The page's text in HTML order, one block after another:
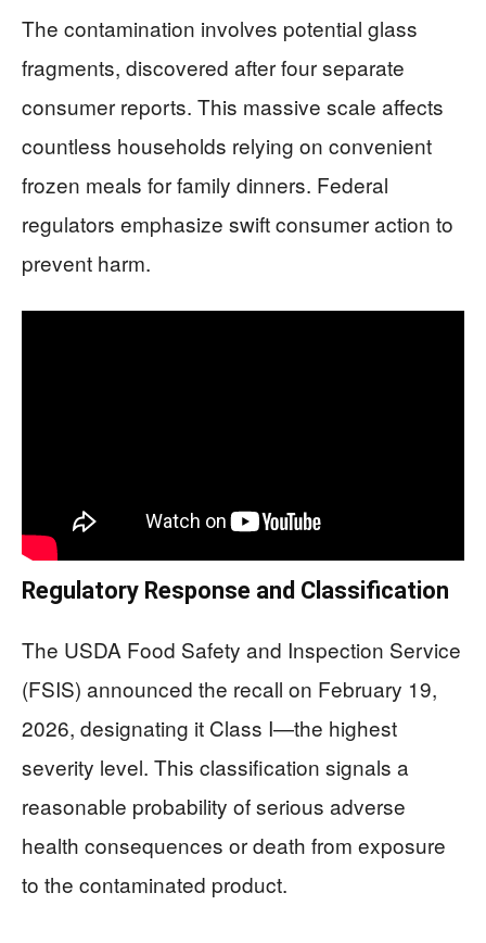
The contamination involves potential glass
fragments, discovered after four separate
consumer reports. This massive scale affects
countless households relying on convenient
frozen meals for family dinners. Federal
regulators emphasize swift consumer action to
prevent harm.
Regulatory Response and Classification
The USDA Food Safety and Inspection Service
(FSIS) announced the recall on February 19,
2026, designating it Class I—the highest
severity level. This classification signals a
reasonable probability of serious adverse
health consequences or death from exposure
to the contaminated product.